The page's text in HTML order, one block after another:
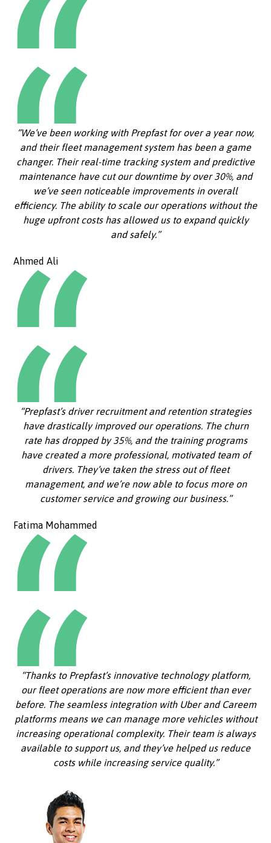
“We’ve been working with Prepfast for over a year now,
and their fleet management system has been a game
changer. Their real-time tracking system and predictive
maintenance have cut our downtime by over 30%, and
we’ve seen noticeable improvements in overall
efficiency. The ability to scale our operations without the
huge upfront costs has allowed us to expand quickly
and safely.”
Ahmed Ali
“Prepfast’s driver recruitment and retention strategies
have drastically improved our operations. The churn
rate has dropped by 35%, and the training programs
have created a more professional, motivated team of
drivers. They’ve taken the stress out of fleet
management, and we’re now able to focus more on
customer service and growing our business.”
Fatima Mohammed
“Thanks to Prepfast’s innovative technology platform,
our fleet operations are now more efficient than ever
before. The seamless integration with Uber and Careem
platforms means we can manage more vehicles without
increasing operational complexity. Their team is always
available to support us, and they’ve helped us reduce
costs while increasing service quality.”